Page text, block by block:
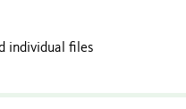
individual files